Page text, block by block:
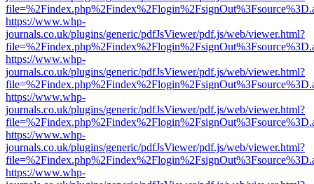
https://www.whp-
journals.co.uk/plugins/generic/pdfJsViewer/pdf.js/web/viewer.html?
https://www.whp-
journals.co.uk/plugins/generic/pdfJsViewer/pdf.js/web/viewer.html?
https://www.whp-
journals.co.uk/plugins/generic/pdfJsViewer/pdf.js/web/viewer.html?
https://www.whp-
journals.co.uk/plugins/generic/pdfJsViewer/pdf.js/web/viewer.html?
https://www.whp-